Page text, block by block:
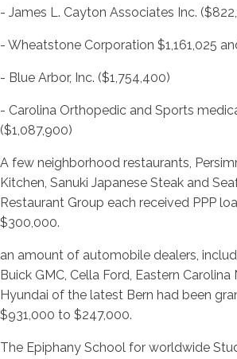
- James L. Cayton Associates Inc.
- Wheatstone Corporation $1,161,025
- Blue Arbor, Inc. ($1,754,400)
- Carolina Orthopedic and Sports
($1,087,900)
A few neighborhood restaurants,
Kitchen, Sanuki Japanese Steak and
Restaurant Group each received PPP
$300,000.
an amount of automobile dealers,
Buick GMC, Cella Ford, Eastern Carolina
Hyundai of the latest Bern had been
$931,000 to $247,000.
The Epiphany School for worldwide